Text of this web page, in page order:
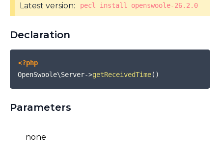
Latest version:
pecl install openswoole-26.2.0
Declaration
<?php
OpenSwoole\Server->getReceivedTime( )
Parameters
none